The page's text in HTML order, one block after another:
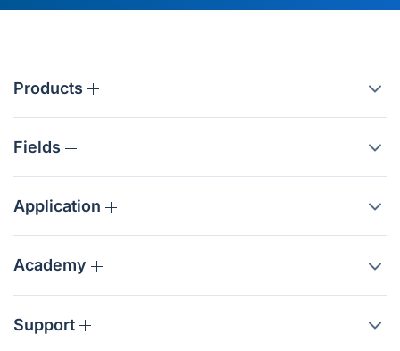
Products
Fields
Application
Academy
Support